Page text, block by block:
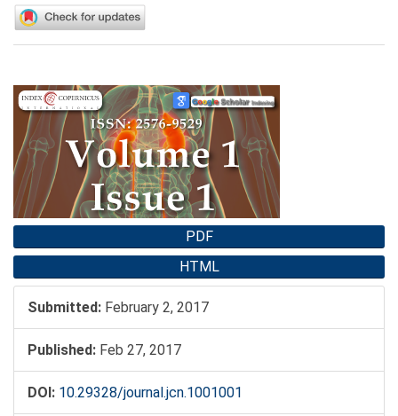
Article
Sidebar
PDF
HTML
Submitted: February 2, 2017
Published: Feb 27, 2017
DOI: 10.29328/journal.jcn.1001001